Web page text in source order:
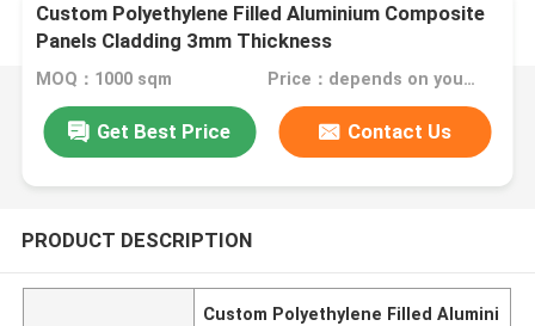
Custom Polyethylene Filled Aluminium Composite
Panels Cladding 3mm Thickness
MOQ：1000 sqm Price：depends on your needs
Get Best Price Contact Us
PRODUCT DESCRIPTION
Custom Polyethylene Filled Alumini